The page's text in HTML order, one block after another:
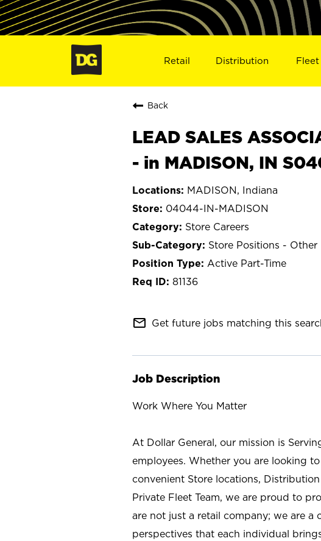
Retail Distribution Fleet
Back
LEAD SALES
- in MADISON, IN
MADISON, Indiana
04044-IN-MADISON
Store Careers
Store Positions - Other
Active Part-Time
81136
mail_outline Get future jobs matching this
Job Description
Work Where You Matter
At Dollar General, our mission is
employees. Whether you are looking
convenient Store locations,
Private Fleet Team, we are proud to
are not just a retail company; we are
perspectives that each individual